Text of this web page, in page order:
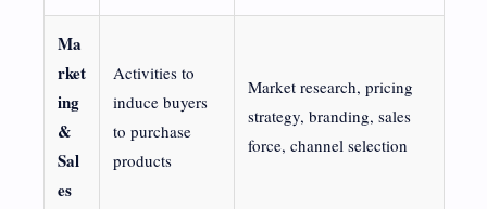
Ma
rket
ing
&
Sal
es
Activities to
induce buyers
to purchase
products
Market research, pricing
strategy, branding, sales
force, channel selection